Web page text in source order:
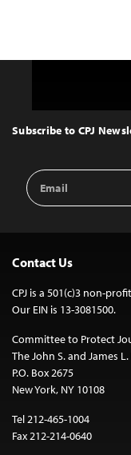
Top
Subscribe to CPJ
Email
Address
Contact Us
CPJ is a 501(c)3 non-
Our EIN is 13-3081500.
Committee to Protect
The John S. and James
P.O. Box 2675
New York, NY 10108
Tel 212-465-1004
Fax 212-214-0640